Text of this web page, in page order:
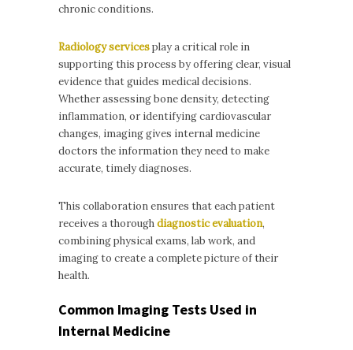
chronic conditions.
Radiology servicesplay a critical role in
supporting this process by offering clear, visual
evidence that guides medical decisions.
Whether assessing bone density, detecting
inflammation, or identifying cardiovascular
changes, imaging gives internal medicine
doctors the information they need to make
accurate, timely diagnoses.
This collaboration ensures that each patient
receives a thoroughdiagnostic evaluation,
combining physical exams, lab work, and
imaging to create a complete picture of their
health.
Common Imaging Tests Used in
Internal Medicine